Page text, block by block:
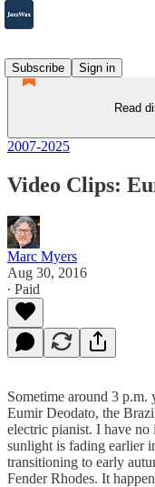
Subscribe
Sign in
Read
2007-2025
Video Clips:
Marc Myers
Aug 30, 2016
∙ Paid
Sometime around 3 p.m.
Eumir Deodato, the
electric pianist. I have no
sunlight is fading earlier
transitioning to early
Fender Rhodes. It